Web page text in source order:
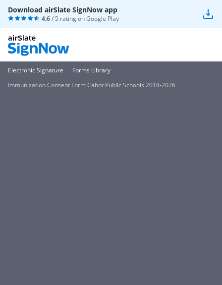
Download airSlate SignNow app
4.6/ 5 rating onGoogle Play
Electronic Signature
Forms Library
Immunization Consent Form Cabot Public Schools 2018-2026